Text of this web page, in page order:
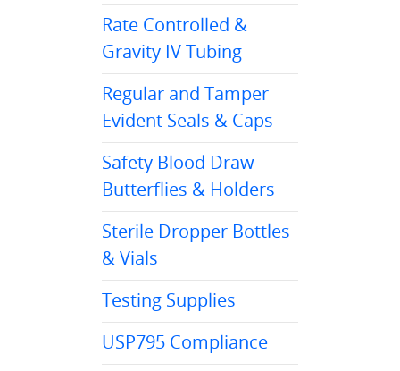
Rate Controlled &
Gravity IV Tubing
Regular and Tamper
Evident Seals & Caps
Safety Blood Draw
Butterflies & Holders
Sterile Dropper Bottles
& Vials
Testing Supplies
USP795 Compliance